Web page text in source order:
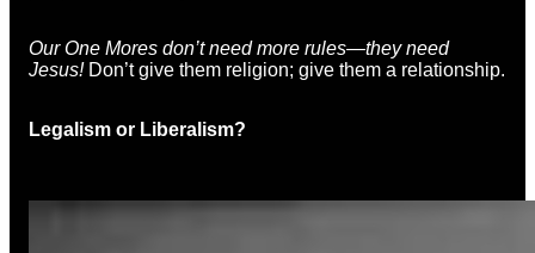
Our One Mores don’t need more rules—they need
Jesus!Don’t give them religion; give them a relationship.
Legalism or Liberalism?